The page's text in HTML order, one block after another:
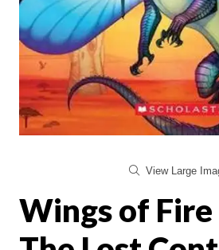
View Large
Wings of Fire